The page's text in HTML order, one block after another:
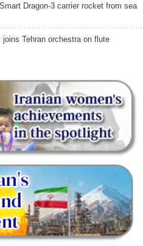
Dragon-3 carrier rocket from sea
Tehran orchestra on flute